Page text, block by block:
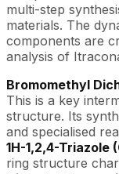
multi-step
materials. The
components are
analysis of
Bromomethyl
This is a key
structure. Its
and specialised
1H-1,2,4-Triazole
ring structure